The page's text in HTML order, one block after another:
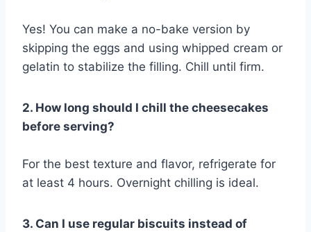
Yes! You can make a no-bake version by
skipping the eggs and using whipped cream or
gelatin to stabilize the filling. Chill until firm.
2. How long should I chill the cheesecakes
before serving?
For the best texture and flavor, refrigerate for
at least 4 hours. Overnight chilling is ideal.
3. Can I use regular biscuits instead of